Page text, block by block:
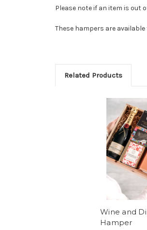
Please note if an item is out
These hampers are
Related Products
Wine and
Hamper